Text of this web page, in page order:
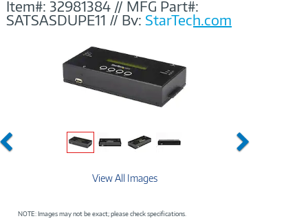
Item#: 32981384 // MFG Part#:
SATSASDUPE11 // By: StarTech.com
Previous Next
View All Images
NOTE: Images may not be exact; please check specifications.